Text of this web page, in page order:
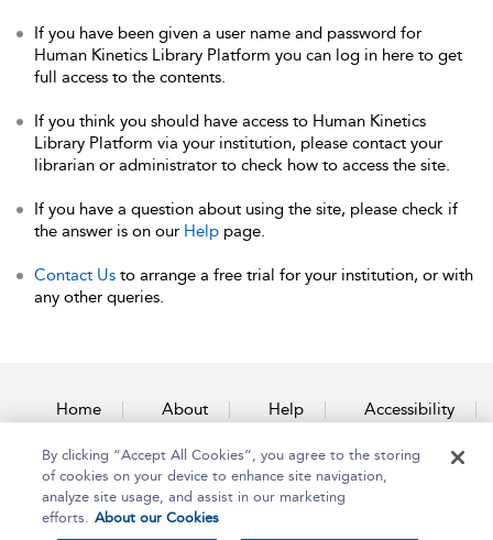
If you have been given a user name and password for
Human Kinetics Library Platform you can log in here to get
full access to the contents.
If you think you should have access to Human Kinetics
Library Platform via your institution, please contact your
librarian or administrator to check how to access the site.
If you have a question about using the site, please check if
the answer is on our Help page.
Contact Us to arrange a free trial for your institution, or with
any other queries.
Home About Help Accessibility
Contact Us
By clicking “Accept All Cookies”, you agree to the storing
of cookies on your device to enhance site navigation,
analyze site usage, and assist in our marketing
efforts. About our Cookies